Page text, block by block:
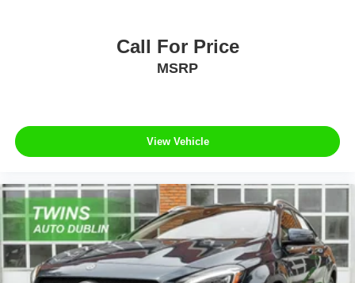
Call For Price
MSRP
View Vehicle